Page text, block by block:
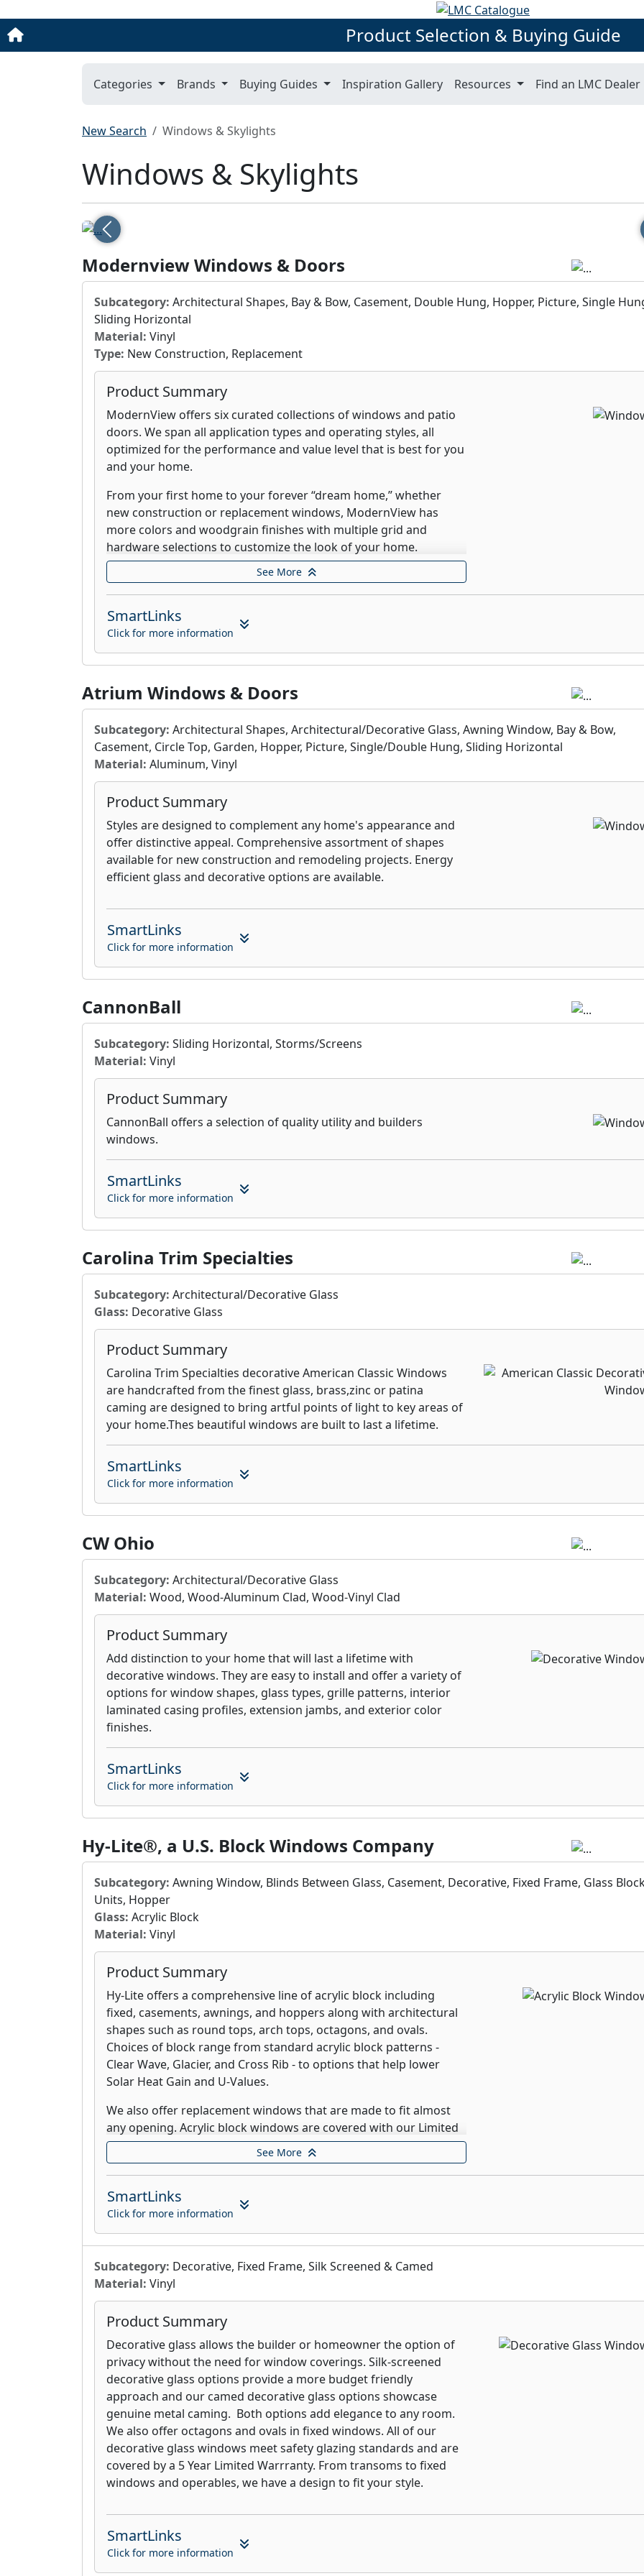
Product Selection & Buying Guide
Categories Brands Buying Guides Inspiration Gallery Resources Find an LMC Dealer
New Search Windows & Skylights
Windows & Skylights
Previous
Modernview Windows & Doors
Subcategory: Architectural Shapes, Bay & Bow, Casement, Double Hung, Hopper, Picture, Single
Sliding Horizontal
Material: Vinyl
Type: New Construction, Replacement
Product Summary
ModernView offers six curated collections of windows and patio
doors. We span all application types and operating styles, all
optimized for the performance and value level that is best for you
and your home.
From your first home to your forever “dream home,” whether
new construction or replacement windows, ModernView has
more colors and woodgrain finishes with multiple grid and
hardware selections to customize the look of your home.
ModernView windows are custom built for your home using
fusion welded vinyl profiles, steel reinforcement and energy
efficient glazing systems that can stand the tests of time and
whatever Mother Nature brings.
A solid window warranty matters, especially years down the line
to pay dividends. ModernView offers available transferrable
lifetime warranties and even glass-breakage warranties. You’ll
never have to worry about your windows again.
See More
SmartLinks
Click for more information
Atrium Windows & Doors
Subcategory: Architectural Shapes, Architectural/Decorative Glass, Awning Window, Bay & Bow,
Casement, Circle Top, Garden, Hopper, Picture, Single/Double Hung, Sliding Horizontal
Material: Aluminum, Vinyl
Product Summary
Styles are designed to complement any home's appearance and
offer distinctive appeal. Comprehensive assortment of shapes
available for new construction and remodeling projects. Energy
efficient glass and decorative options are available.
SmartLinks
Click for more information
CannonBall
Subcategory: Sliding Horizontal, Storms/Screens
Material: Vinyl
Product Summary
CannonBall offers a selection of quality utility and builders
windows.
SmartLinks
Click for more information
Carolina Trim Specialties
Subcategory: Architectural/Decorative Glass
Glass: Decorative Glass
Product Summary
Carolina Trim Specialties decorative American Classic Windows
are handcrafted from the finest glass, brass,zinc or patina
caming are designed to bring artful points of light to key areas of
your home.Thes beautiful windows are built to last a lifetime.
SmartLinks
Click for more information
CW Ohio
Subcategory: Architectural/Decorative Glass
Material: Wood, Wood-Aluminum Clad, Wood-Vinyl Clad
Product Summary
Add distinction to your home that will last a lifetime with
decorative windows. They are easy to install and offer a variety of
options for window shapes, glass types, grille patterns, interior
laminated casing profiles, extension jambs, and exterior color
finishes.
SmartLinks
Click for more information
Hy-Lite®, a U.S. Block Windows Company
Subcategory: Awning Window, Blinds Between Glass, Casement, Decorative, Fixed Frame, Glass
Units, Hopper
Glass: Acrylic Block
Material: Vinyl
Product Summary
Hy-Lite offers a comprehensive line of acrylic block including
fixed, casements, awnings, and hoppers along with architectural
shapes such as round tops, arch tops, octagons, and ovals.
Choices of block range from standard acrylic block patterns -
Clear Wave, Glacier, and Cross Rib - to options that help lower
Solar Heat Gain and U-Values.
We also offer replacement windows that are made to fit almost
any opening. Acrylic block windows are covered with our Limited
Lifetime Warranty.
Vari-Lite, our Blinds Between the Glass window, allows for
complete privacy, completely unobstructed view, or somewhere
in between. With aluminum blinds encased in tempered glass,
easy maintenance. The operator for the blinds can be located on
either side of the window. Vari-Lite Blinds Between the Glass
windows are covered with a 5 Year Limited Warranty.
See More
SmartLinks
Click for more information
Subcategory: Decorative, Fixed Frame, Silk Screened & Camed
Material: Vinyl
Product Summary
Decorative glass allows the builder or homeowner the option of
privacy without the need for window coverings. Silk-screened
decorative glass options provide a more budget friendly
approach and our camed decorative glass options showcase
genuine metal caming. Both options add elegance to any room.
We also offer octagons and ovals in fixed windows. All of our
decorative glass windows meet safety glazing standards and are
covered by a 5 Year Limited Warrranty. From transoms to fixed
windows and operables, we have a design to fit your style.
SmartLinks
Click for more information